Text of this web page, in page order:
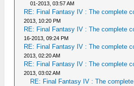
01-2013, 03:57 AM
RE: Final Fantasy IV : The complete
2013, 10:20 PM
RE: Final Fantasy IV : The complete
16-2013, 09:24 PM
RE: Final Fantasy IV : The complete
2013, 02:20 AM
RE: Final Fantasy IV : The complete
2013, 03:02 AM
RE: Final Fantasy IV : The